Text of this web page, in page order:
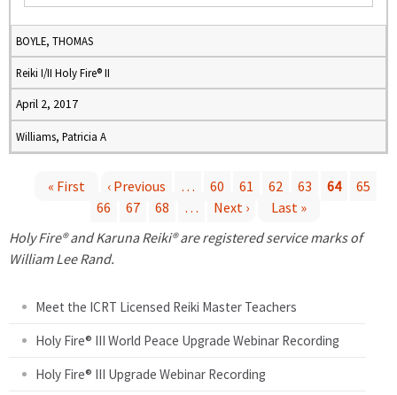
BOYLE, THOMAS
Reiki I/II Holy Fire® II
April 2, 2017
Williams, Patricia A
a
« First ‹ Previous … 60 61 62 63 64
65
66
67 68 … Next ›
Last »
Holy Fire® and Karuna Reiki® are registered service marks of
William Lee Rand.
Meet the ICRT Licensed Reiki Master Teachers
Holy Fire® III World Peace Upgrade Webinar Recording
Holy Fire® III Upgrade Webinar Recording